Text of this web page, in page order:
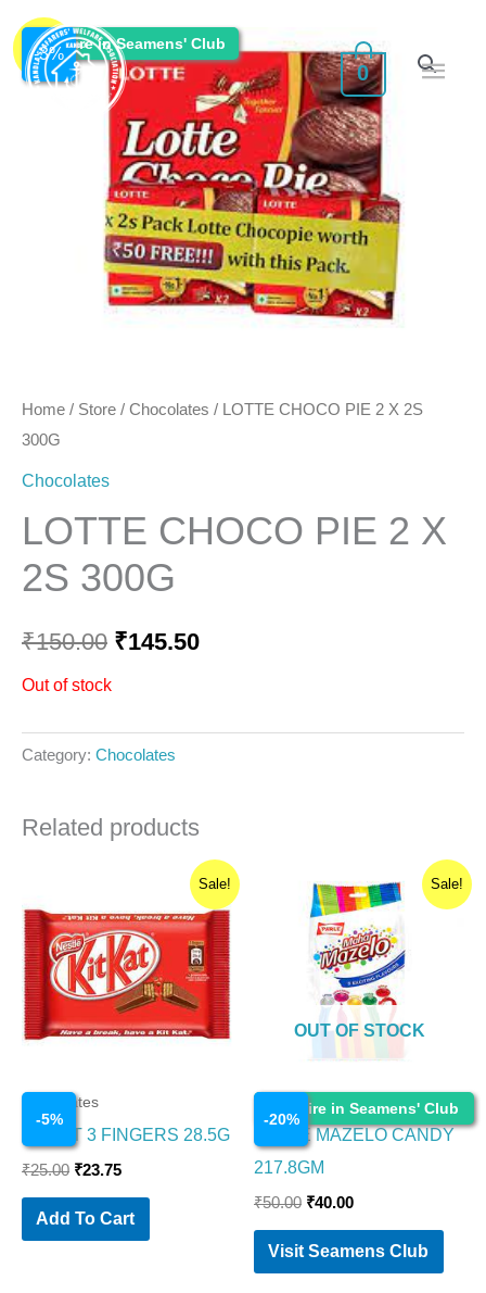
Skip
content
0
Sale!
Enquire in Seamens' Club
-3%
Home / Store / Chocolates / LOTTE CHOCO PIE 2 X 2S
300G
Chocolates
LOTTE CHOCO PIE 2 X
2S 300G
₹150.00
Original
price
was:
₹150.00.
₹145.50
Current
price
is:
₹145.50.
Out of stock
Category: Chocolates
Related products
Sale!
-5%
Chocolates
KITKAT 3 FINGERS 28.5G
₹25.00
was:
₹25.00.
₹23.75
is:
₹23.75.
Add To Cart
Sale!
Enquire in Seamens' Club
-20%
OUT OF STOCK
Chocolates
PARLE MAZELO CANDY
217.8GM
₹50.00
price
was:
₹50.00.
₹40.00
price
is:
₹40.00.
Visit Seamens Club